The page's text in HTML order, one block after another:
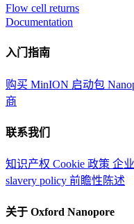
Flow cell returns
Documentation
入门指南
购买 MinION 启动包
商
联系我们
知识产权 Cookie 政策 企
slavery policy 前瞻性陈述
关于 Oxford Nanopore